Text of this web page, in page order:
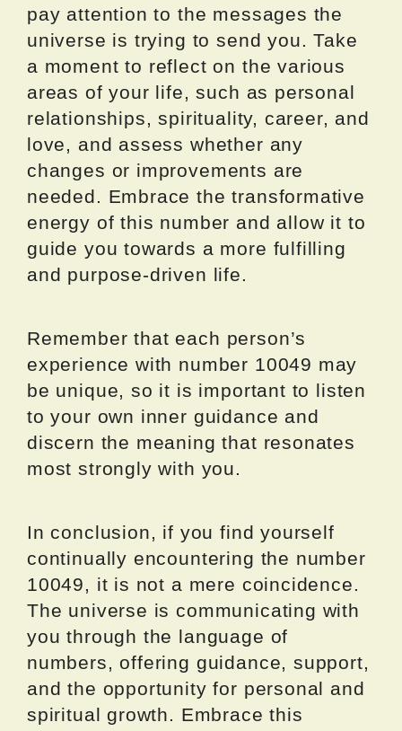
pay attention to the messages the
universe is trying to send you. Take
a moment to reflect on the various
areas of your life, such as personal
relationships, spirituality, career, and
love, and assess whether any
changes or improvements are
needed. Embrace the transformative
energy of this number and allow it to
guide you towards a more fulfilling
and purpose-driven life.
Remember that each person’s
experience with number 10049 may
be unique, so it is important to listen
to your own inner guidance and
discern the meaning that resonates
most strongly with you.
In conclusion, if you find yourself
continually encountering the number
10049, it is not a mere coincidence.
The universe is communicating with
you through the language of
numbers, offering guidance, support,
and the opportunity for personal and
spiritual growth. Embrace this